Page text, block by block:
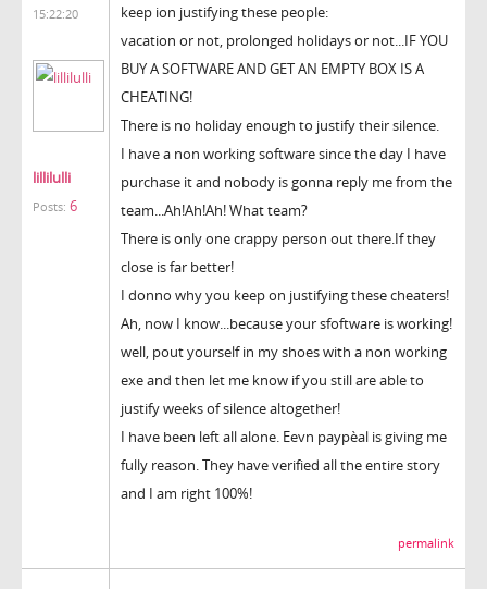
15:22:20
lillilulli
Posts: 6
keep ion justifying these people:
vacation or not, prolonged holidays or not...IF YOU
BUY A SOFTWARE AND GET AN EMPTY BOX IS A
CHEATING!
There is no holiday enough to justify their silence.
I have a non working software since the day I have
purchase it and nobody is gonna reply me from the
team...Ah!Ah!Ah! What team?
There is only one crappy person out there.If they
close is far better!
I donno why you keep on justifying these cheaters!
Ah, now I know...because your sfoftware is working!
well, pout yourself in my shoes with a non working
exe and then let me know if you still are able to
justify weeks of silence altogether!
I have been left all alone. Eevn paypèal is giving me
fully reason. They have verified all the entire story
and I am right 100%!
permalink